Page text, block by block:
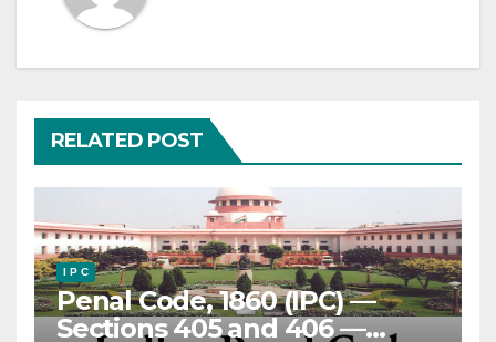
RELATED POST
I P C
Penal Code, 1860 (IPC) —
Sections 405 and 406 —